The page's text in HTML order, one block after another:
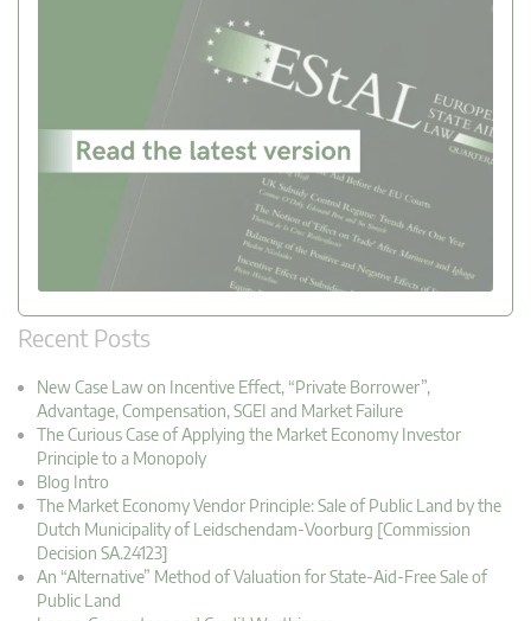
Recent Posts
New Case Law on Incentive Effect, “Private Borrower”,
Advantage, Compensation, SGEI and Market Failure
The Curious Case of Applying the Market Economy Investor
Principle to a Monopoly
Blog Intro
The Market Economy Vendor Principle: Sale of Public Land by the
Dutch Municipality of Leidschendam-Voorburg [Commission
Decision SA.24123]
An “Alternative” Method of Valuation for State-Aid-Free Sale of
Public Land